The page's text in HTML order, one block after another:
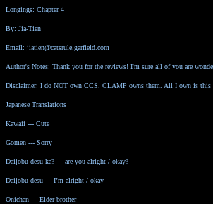
Longings: Chapter 4
By: Jia-Tien
Email: jiatien@catsrule.garfield.com
Author's Notes: Thank you for the reviews! I'm sure all of you are
Disclaimer: I do NOT own CCS. CLAMP owns them. All I own is this
Japanese Translations
Kawaii --- Cute
Gomen --- Sorry
Daijobu desu ka? --- are you alright / okay?
Daijobu desu --- I’m alright / okay
Onichan --- Elder brother